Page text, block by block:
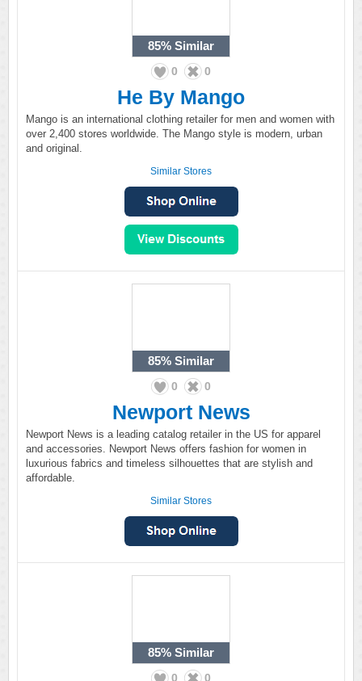
85% Similar
0 0
He By Mango
Mango is an international clothing retailer for men and women with
over 2,400 stores worldwide. The Mango style is modern, urban
and original.
Similar Stores
85% Similar
0 0
Newport News
Newport News is a leading catalog retailer in the US for apparel
and accessories. Newport News offers fashion for women in
luxurious fabrics and timeless silhouettes that are stylish and
affordable.
Similar Stores
85% Similar
0 0